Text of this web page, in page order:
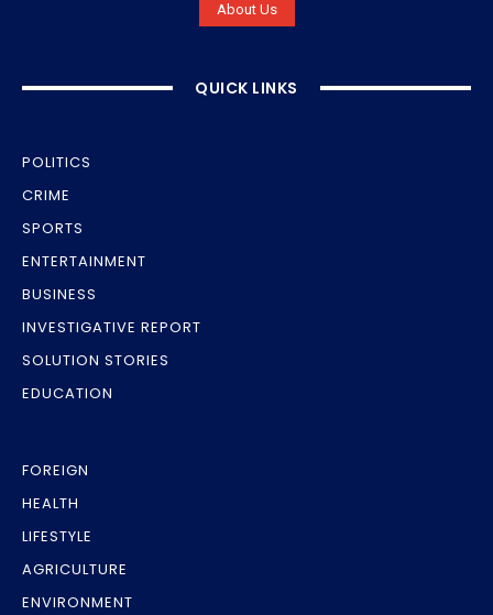
About Us
QUICK LINKS
POLITICS
CRIME
SPORTS
ENTERTAINMENT
BUSINESS
INVESTIGATIVE REPORT
SOLUTION STORIES
EDUCATION
FOREIGN
HEALTH
LIFESTYLE
AGRICULTURE
ENVIRONMENT